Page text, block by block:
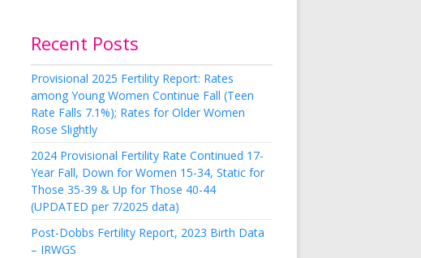
Recent Posts
Provisional 2025 Fertility Report: Rates
among Young Women Continue Fall (Teen
Rate Falls 7.1%); Rates for Older Women
Rose Slightly
2024 Provisional Fertility Rate Continued 17-
Year Fall, Down for Women 15-34, Static for
Those 35-39 & Up for Those 40-44
(UPDATED per 7/2025 data)
Post-Dobbs Fertility Report, 2023 Birth Data
– IRWGS